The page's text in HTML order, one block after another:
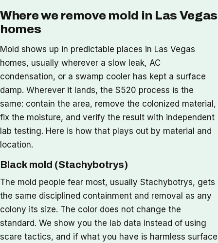
Where we remove mold in Las Vegas
homes
Mold shows up in predictable places in Las Vegas
homes, usually wherever a slow leak, AC
condensation, or a swamp cooler has kept a surface
damp. Wherever it lands, the S520 process is the
same: contain the area, remove the colonized material,
fix the moisture, and verify the result with independent
lab testing. Here is how that plays out by material and
location.
Black mold (Stachybotrys)
The mold people fear most, usually Stachybotrys, gets
the same disciplined containment and removal as any
colony its size. The color does not change the
standard. We show you the lab data instead of using
scare tactics, and if what you have is harmless surface